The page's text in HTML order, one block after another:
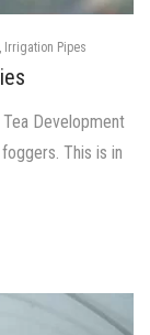
Irrigation Pipes
Development
This is in